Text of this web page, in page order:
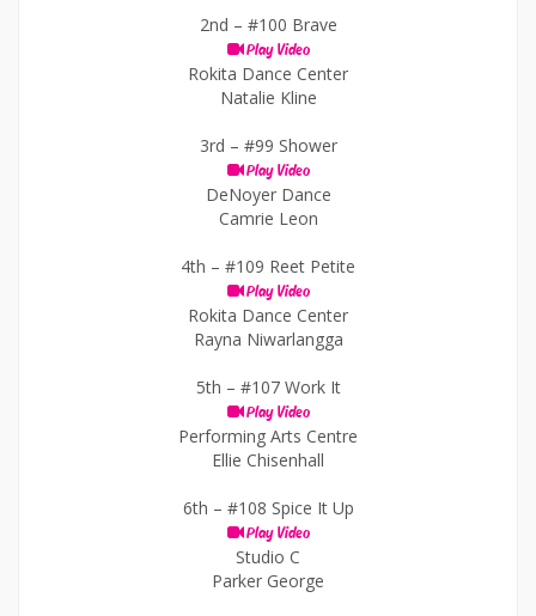
2nd – #100 Brave
Play Video
Rokita Dance Center
Natalie Kline
3rd – #99 Shower
Play Video
DeNoyer Dance
Camrie Leon
4th – #109 Reet Petite
Play Video
Rokita Dance Center
Rayna Niwarlangga
5th – #107 Work It
Play Video
Performing Arts Centre
Ellie Chisenhall
6th – #108 Spice It Up
Play Video
Studio C
Parker George